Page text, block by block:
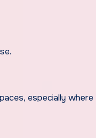
especially where